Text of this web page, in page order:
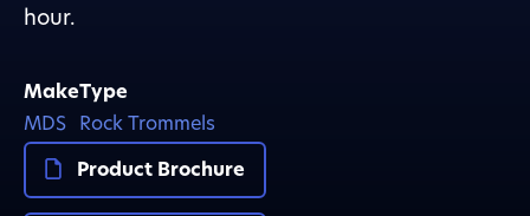
hour.
Make
MDS
Type
Rock Trommels
Product Brochure